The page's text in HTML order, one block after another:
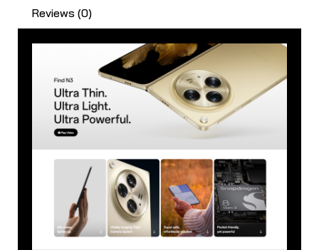
Reviews (0)